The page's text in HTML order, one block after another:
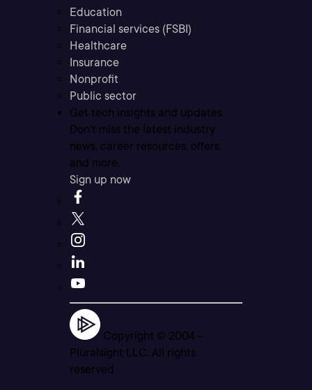
Education
Financial services (FSBI)
Healthcare
Insurance
Nonprofit
Public sector
Get tech insights and updates
Don’t miss the latest industry
news, career resources, offers,
and more.
Sign up now
Copyright © 2004 -
Pluralsight LLC. All rights
reserved